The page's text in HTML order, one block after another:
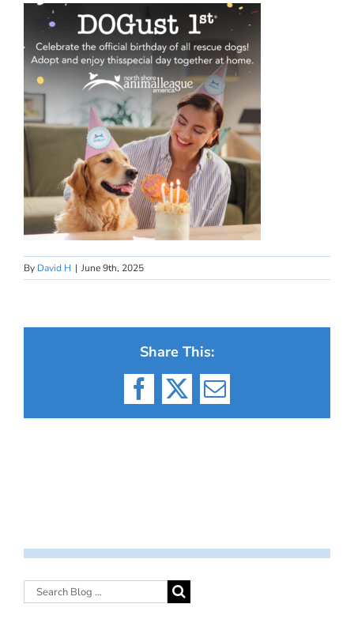
By David H | June 9th, 2025
Share This:
Facebook
X Email